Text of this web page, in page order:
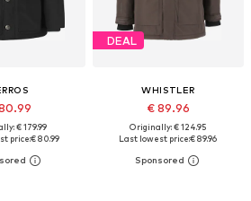
€ 179.99
price:€ 80.99
DEAL
WHISTLER
€ 89.96
Originally: € 124.95
Last lowest price:€ 89.96